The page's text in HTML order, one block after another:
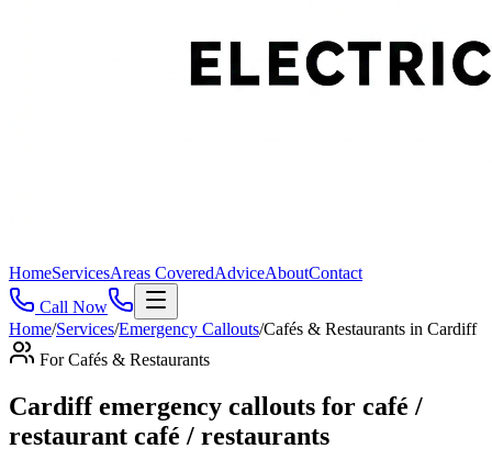
HomeServicesAreas CoveredAdviceAboutContact
Call Now
Home/Services/Emergency Callouts/Cafés & Restaurants in Cardiff
ForCafés & Restaurants
Cardiff emergency callouts for café /
restaurant café / restaurants